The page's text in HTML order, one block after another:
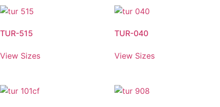
TUR-515
View Sizes
TUR-040
View Sizes